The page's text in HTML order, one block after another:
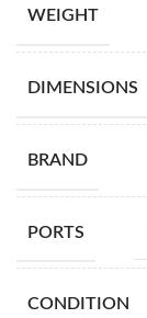
WEIGHT
DIMENSIONS
BRAND
PORTS
CONDITION